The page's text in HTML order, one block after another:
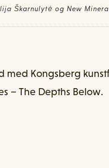
Škarnulytė og New
med Kongsberg
– The Depths Below.